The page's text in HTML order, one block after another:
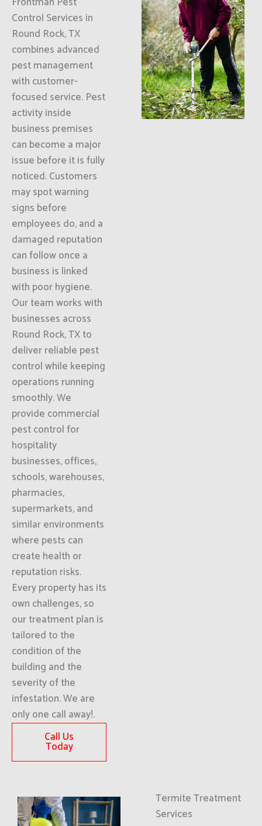
Control Services in
Round Rock, TX
combines advanced
pest management
with customer-
focused service. Pest
activity inside
business premises
can become a major
issue before it is fully
noticed. Customers
may spot warning
signs before
employees do, and a
damaged reputation
can follow once a
business is linked
with poor hygiene.
Our team works with
businesses across
Round Rock, TX to
deliver reliable pest
control while keeping
operations running
smoothly. We
provide commercial
pest control for
hospitality
businesses, offices,
schools, warehouses,
pharmacies,
supermarkets, and
similar environments
where pests can
create health or
reputation risks.
Every property has its
own challenges, so
our treatment plan is
tailored to the
condition of the
building and the
severity of the
infestation. We are
only one call away!.
Call Us
Today
Termite Treatment
Services